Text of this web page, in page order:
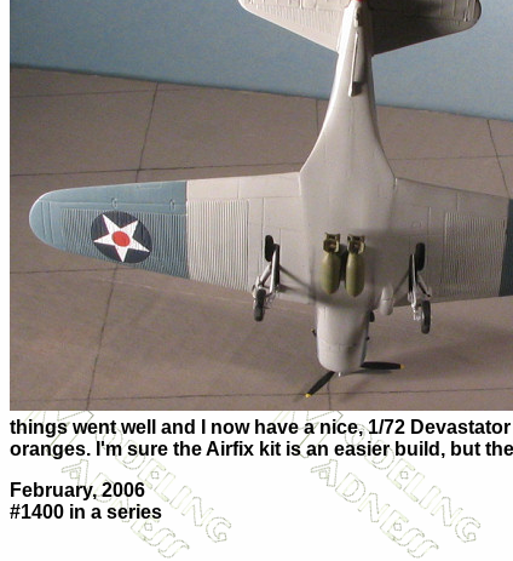
things went well and I now have a nice, 1/72
oranges. I'm sure the Airfix kit is an easier build, but
February, 2006
#1400 in a series